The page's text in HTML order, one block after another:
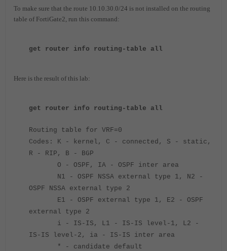
To make sure that the route 10.10.30.0/24 is not installed on the routing
table of FortiGate2, run this command:
get router info routing-table all
Here is the result of this lab:
get router info routing-table all
Routing table for VRF=0
Codes: K - kernel, C - connected, S - static,
R - RIP, B - BGP
O - OSPF, IA - OSPF inter area
N1 - OSPF NSSA external type 1, N2 -
OSPF NSSA external type 2
E1 - OSPF external type 1, E2 - OSPF
external type 2
i - IS-IS, L1 - IS-IS level-1, L2 -
IS-IS level-2, ia - IS-IS inter area
* - candidate default